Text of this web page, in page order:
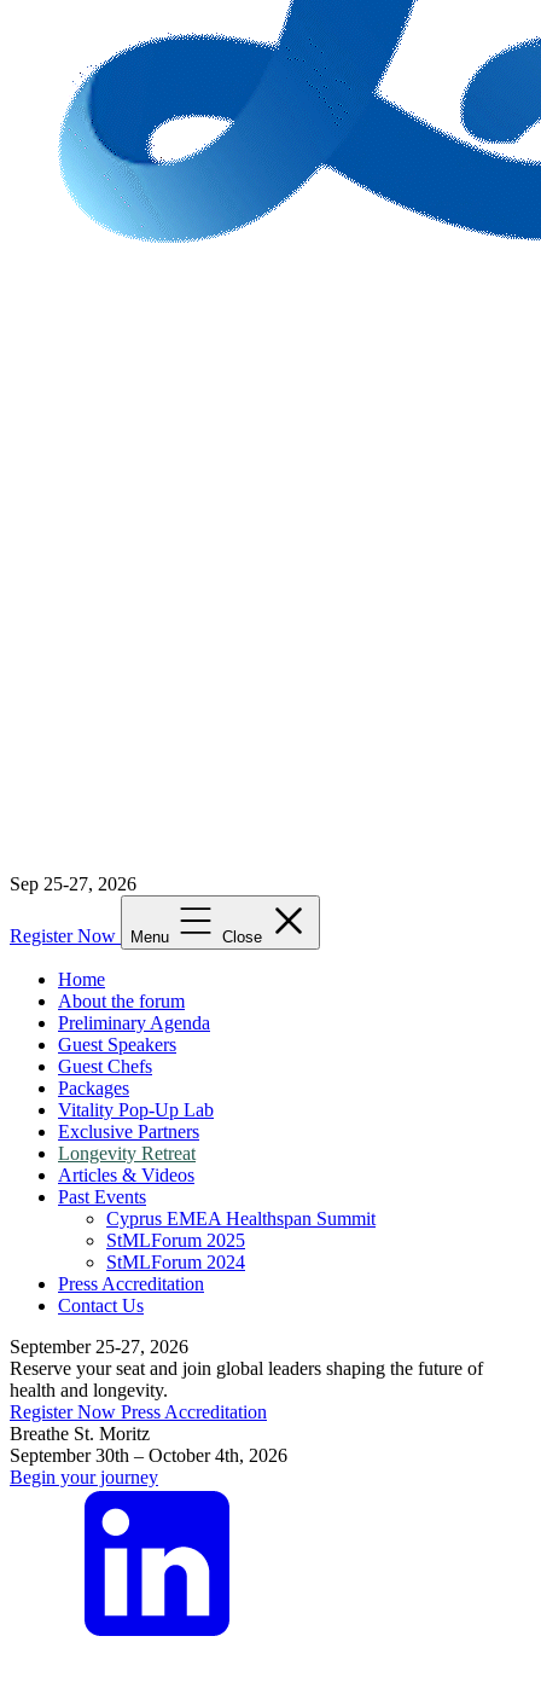
Sep 25-27, 2026
Register Now Menu Close
Home
About the forum
Preliminary Agenda
Guest Speakers
Guest Chefs
Packages
Vitality Pop-Up Lab
Exclusive Partners
Longevity Retreat
Articles & Videos
Past Events
Cyprus EMEA Healthspan Summit
StMLForum 2025
StMLForum 2024
Press Accreditation
Contact Us
September 25-27, 2026
Reserve your seat and join global leaders shaping the future of
health and longevity.
Register Now Press Accreditation
Breathe St. Moritz
September 30th – October 4th, 2026
Begin your journey